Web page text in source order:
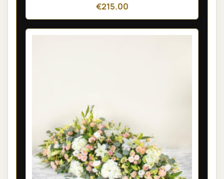
€215.00